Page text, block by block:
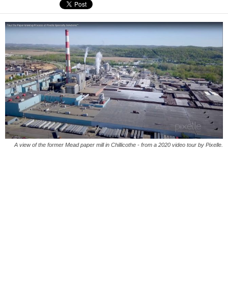
A view of the former Mead paper mill in Chillicothe - from a 2020 video tour by Pixelle.